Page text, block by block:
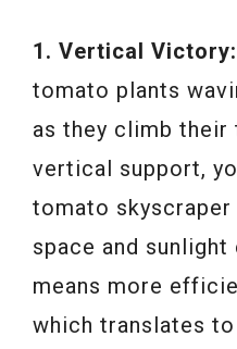
1. Vertical Victory:
tomato plants
as they climb
vertical support,
tomato
space and sunlight
means more
which translates